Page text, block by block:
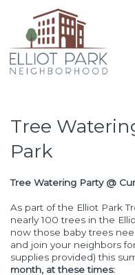
Tree
Park
Tree Watering Party @
As part of the Elliot Park
nearly 100 trees in the
now those baby trees
and join your neighbors
supplies provided) this
month, at these times: